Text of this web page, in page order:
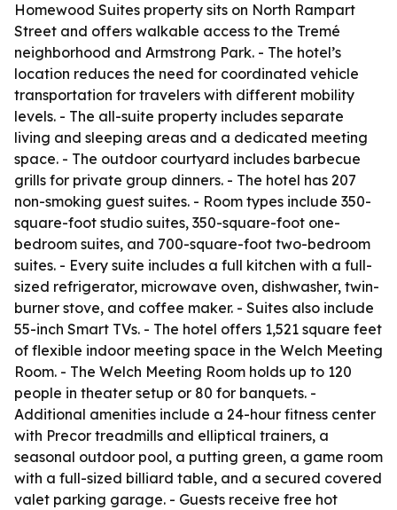
Homewood Suites property sits on North Rampart
Street and offers walkable access to the Tremé
neighborhood and Armstrong Park. - The hotel’s
location reduces the need for coordinated vehicle
transportation for travelers with different mobility
levels. - The all-suite property includes separate
living and sleeping areas and a dedicated meeting
space. - The outdoor courtyard includes barbecue
grills for private group dinners. - The hotel has 207
non-smoking guest suites. - Room types include 350-
square-foot studio suites, 350-square-foot one-
bedroom suites, and 700-square-foot two-bedroom
suites. - Every suite includes a full kitchen with a full-
sized refrigerator, microwave oven, dishwasher, twin-
burner stove, and coffee maker. - Suites also include
55-inch Smart TVs. - The hotel offers 1,521 square feet
of flexible indoor meeting space in the Welch Meeting
Room. - The Welch Meeting Room holds up to 120
people in theater setup or 80 for banquets. -
Additional amenities include a 24-hour fitness center
with Precor treadmills and elliptical trainers, a
seasonal outdoor pool, a putting green, a game room
with a full-sized billiard table, and a secured covered
valet parking garage. - Guests receive free hot